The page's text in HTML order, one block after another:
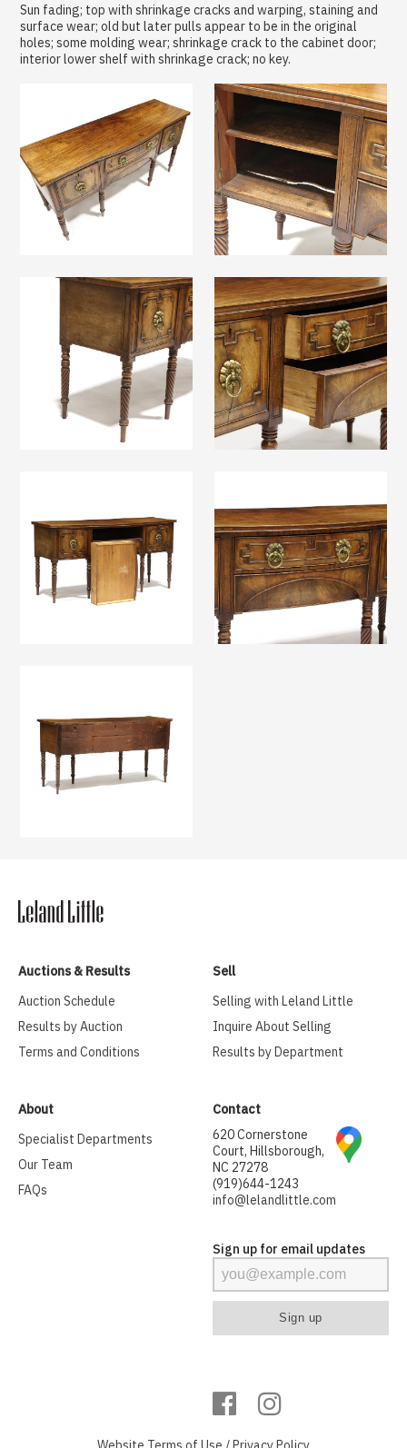
Sun fading; top with shrinkage cracks and warping, staining and
surface wear; old but later pulls appear to be in the original
holes; some molding wear; shrinkage crack to the cabinet door;
interior lower shelf with shrinkage crack; no key.
Auctions & Results
Auction Schedule
Results by Auction
Terms and Conditions
Sell
Selling with Leland Little
Inquire About Selling
Results by Department
About
Specialist Departments
Our Team
FAQs
Contact
620 Cornerstone
Court, Hillsborough,
NC 27278
(919)644-1243
info@lelandlittle.com
Sign up for email updates